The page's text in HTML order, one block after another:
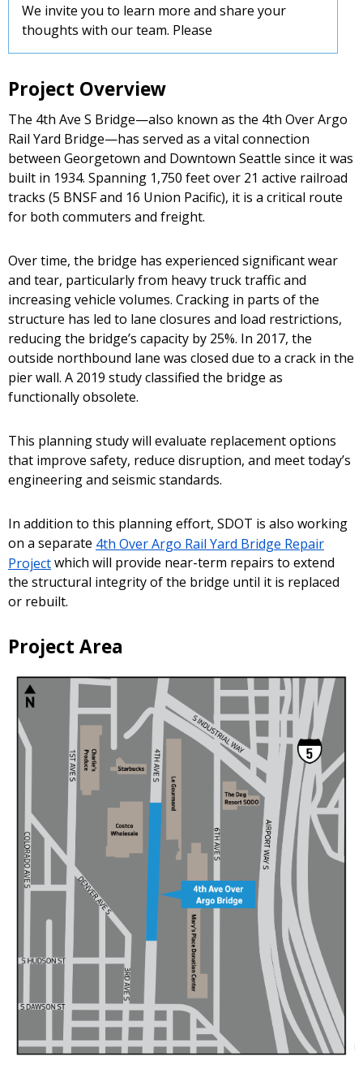
We invite you to learn more and share your
thoughts with our team. Please
Project Overview
The 4th Ave S Bridge—also known as the 4th Over Argo
Rail Yard Bridge—has served as a vital connection
between Georgetown and Downtown Seattle since it was
built in 1934. Spanning 1,750 feet over 21 active railroad
tracks (5 BNSF and 16 Union Pacific), it is a critical route
for both commuters and freight.
Over time, the bridge has experienced significant wear
and tear, particularly from heavy truck traffic and
increasing vehicle volumes. Cracking in parts of the
structure has led to lane closures and load restrictions,
reducing the bridge’s capacity by 25%. In 2017, the
outside northbound lane was closed due to a crack in the
pier wall. A 2019 study classified the bridge as
functionally obsolete.
This planning study will evaluate replacement options
that improve safety, reduce disruption, and meet today’s
engineering and seismic standards.
In addition to this planning effort, SDOT is also working
on a separate 4th Over Argo Rail Yard Bridge Repair
Projectwhich will provide near-term repairs to extend
the structural integrity of the bridge until it is replaced
or rebuilt.
Project Area